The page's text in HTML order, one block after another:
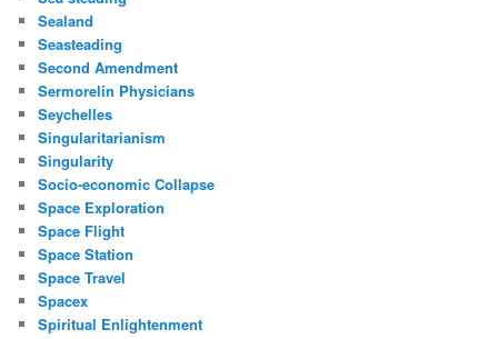
Sealand
Seasteading
Second Amendment
Sermorelin Physicians
Seychelles
Singularitarianism
Singularity
Socio-economic Collapse
Space Exploration
Space Flight
Space Station
Space Travel
Spacex
Spiritual Enlightenment